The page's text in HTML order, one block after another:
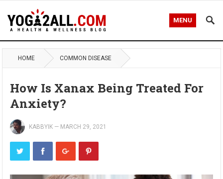
MENU
HOME COMMON DISEASE
How Is Xanax Being Treated For
Anxiety?
KABBYIK — MARCH 29, 2021